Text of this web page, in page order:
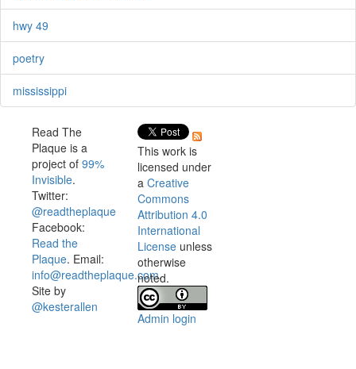
hwy 49
poetry
mississippi
Read The
Plaque is a
project of 99%
Invisible.
Twitter:
@readtheplaque
Facebook:
Read the
Plaque. Email:
info@readtheplaque.com.
Site by
@kesterallen
This work is
licensed under
a Creative
Commons
Attribution 4.0
International
License unless
otherwise
noted.
Admin login